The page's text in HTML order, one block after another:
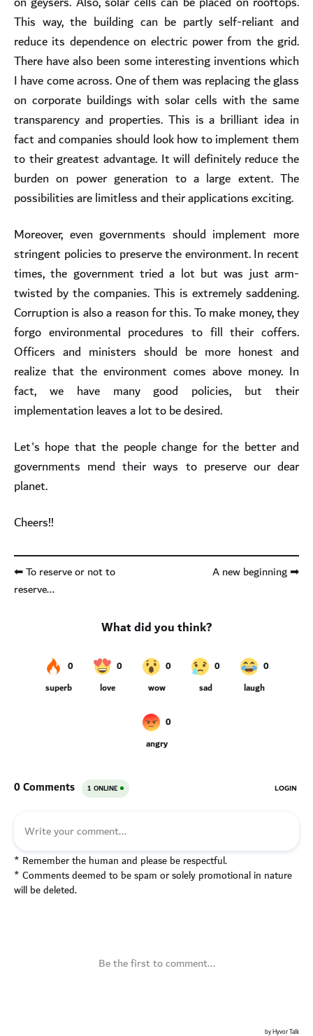
This way, the building can be partly self-reliant and
reduce its dependence on electric power from the grid.
There have also been some interesting inventions which
I have come across. One of them was replacing the glass
on corporate buildings with solar cells with the same
transparency and properties. This is a brilliant idea in
fact and companies should look how to implement them
to their greatest advantage. It will definitely reduce the
burden on power generation to a large extent. The
possibilities are limitless and their applications exciting.
Moreover, even governments should implement more
stringent policies to preserve the environment. In recent
times, the government tried a lot but was just arm-
twisted by the companies. This is extremely saddening.
Corruption is also a reason for this. To make money, they
forgo environmental procedures to fill their coffers.
Officers and ministers should be more honest and
realize that the environment comes above money. In
fact, we have many good policies, but their
implementation leaves a lot to be desired.
Let's hope that the people change for the better and
governments mend their ways to preserve our dear
planet.
Cheers!!
⬅ To reserve or not to
reserve...
A new beginning ➡